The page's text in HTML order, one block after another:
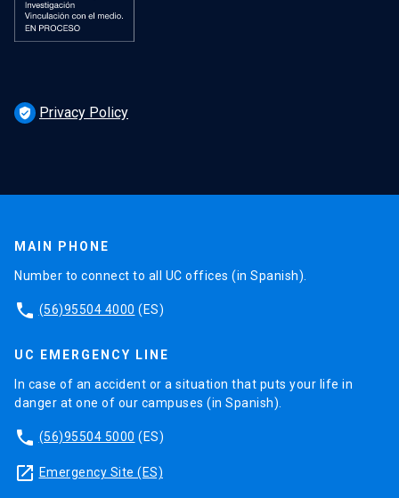
verified_user Privacy Policy
MAIN PHONE
Number to connect to all UC offices (in Spanish).
phone (56)95504 4000 (ES)
UC EMERGENCY LINE
In case of an accident or a situation that puts your life in
danger at one of our campuses (in Spanish).
phone (56)95504 5000 (ES)
launch Emergency Site (ES)